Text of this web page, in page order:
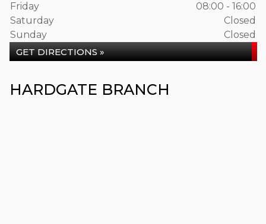
Friday
08:00 - 16:00
Saturday
Closed
Sunday
Closed
GET DIRECTIONS »
HARDGATE BRANCH